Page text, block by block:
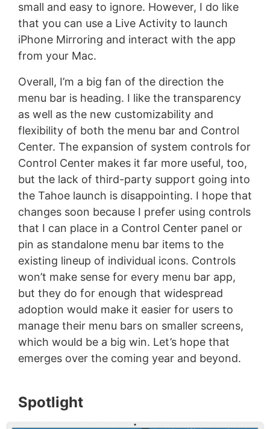
small and easy to ignore. However, I do like
that you can use a Live Activity to launch
iPhone Mirroring and interact with the app
from your Mac.
Overall, I’m a big fan of the direction the
menu bar is heading. I like the transparency
as well as the new customizability and
flexibility of both the menu bar and Control
Center. The expansion of system controls for
Control Center makes it far more useful, too,
but the lack of third-party support going into
the Tahoe launch is disappointing. I hope that
changes soon because I prefer using controls
that I can place in a Control Center panel or
pin as standalone menu bar items to the
existing lineup of individual icons. Controls
won’t make sense for every menu bar app,
but they do for enough that widespread
adoption would make it easier for users to
manage their menu bars on smaller screens,
which would be a big win. Let’s hope that
emerges over the coming year and beyond.
Spotlight